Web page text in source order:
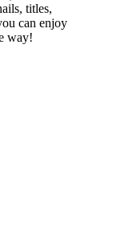
titles,
can enjoy
way!